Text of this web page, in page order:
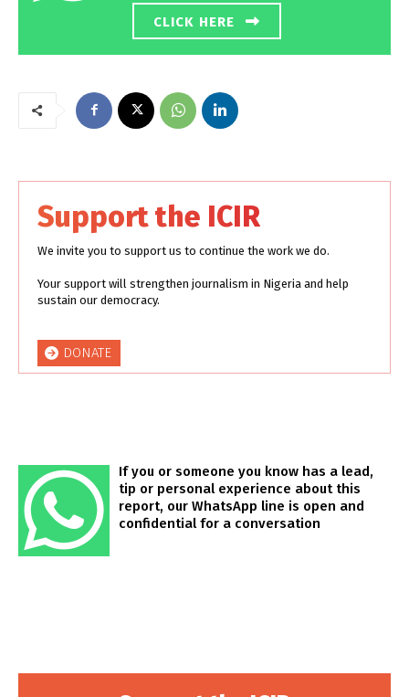
CLICK HERE
Support the ICIR
We invite you to support us to continue the work we do.
Your support will strengthen journalism in Nigeria and help
sustain our democracy.
DONATE
If you or someone you know has a lead,
tip or personal experience about this
report, our WhatsApp line is open and
confidential for a conversation